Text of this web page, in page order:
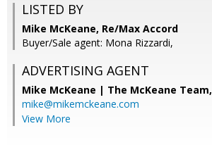
LISTED BY
Mike McKeane, Re/Max Accord
Buyer/Sale agent: Mona Rizzardi,
ADVERTISING AGENT
Mike McKeane | The McKeane Team,
mike@mikemckeane.com
View More